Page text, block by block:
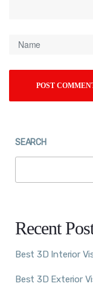
SEARCH
Recent
Best 3D Interior
Best 3D Exterior